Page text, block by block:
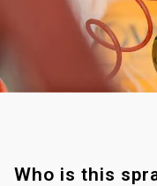
Who is this